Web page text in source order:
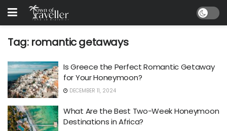
Tag: romantic getaways
Is Greece the Perfect Romantic Getaway
for Your Honeymoon?
DECEMBER 11, 2024
What Are the Best Two-Week Honeymoon
Destinations in Africa?